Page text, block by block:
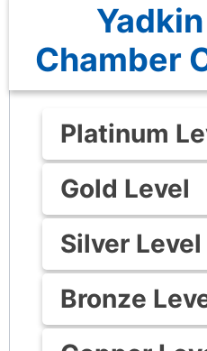
Chamber
Platinum
Gold Level
Silver Level
Bronze